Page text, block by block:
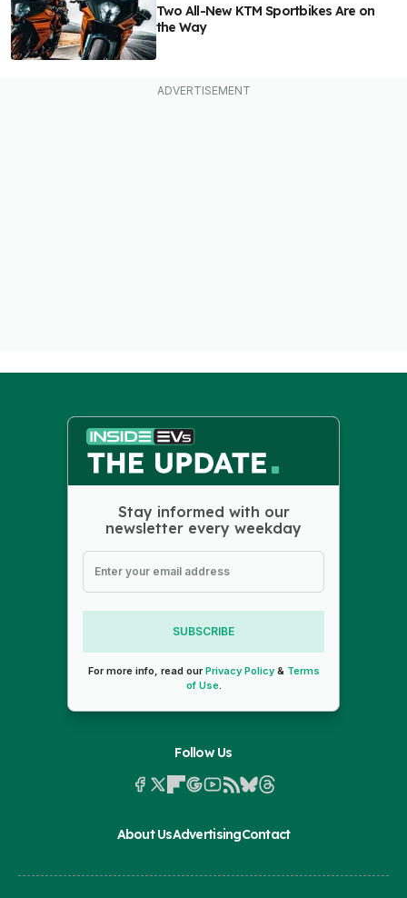
Two All-New KTM Sportbikes Are on
the Way
Stay informed with our
newsletter every weekday
SUBSCRIBE
For more info, read ourPrivacy Policy& Terms
of Use.
Follow Us
About UsAdvertisingContact